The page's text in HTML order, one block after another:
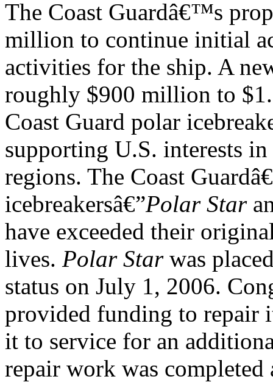
The Coast Guardâ€™s
million to continue initial
activities for the ship. A
roughly $900 million to
Coast Guard polar
supporting U.S. interests
regions. The Coast
icebreakersâ€”Polar Star
have exceeded their
lives. Polar Starwas
status on July 1, 2006.
provided funding to repair
it to service for an
repair work was completed